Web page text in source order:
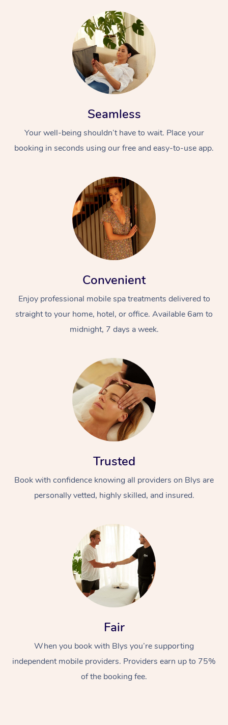
Seamless
Your well-being shouldn’t have to wait. Place your
booking in seconds using our free and easy-to-use app.
Convenient
Enjoy professional mobile spa treatments delivered to
straight to your home, hotel, or office. Available 6am to
midnight, 7 days a week.
Trusted
Book with confidence knowing all providers on Blys are
personally vetted, highly skilled, and insured.
Fair
When you book with Blys you’re supporting
independent mobile providers. Providers earn up to 75%
of the booking fee.
At Home
Swedish Massage
Relaxation Massage
Beauty
Facial
Wellness
Events
Popular Occasions
Aged Care &